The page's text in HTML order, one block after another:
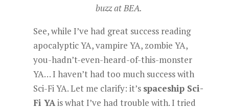
buzz at BEA.
See, while I’ve had great success reading
apocalyptic YA, vampire YA, zombie YA,
you-hadn’t-even-heard-of-this-monster
YA… I haven’t had too much success with
Sci-Fi YA. Let me clarify: it’s spaceship Sci-
Fi YAis what I’ve had trouble with. I tried